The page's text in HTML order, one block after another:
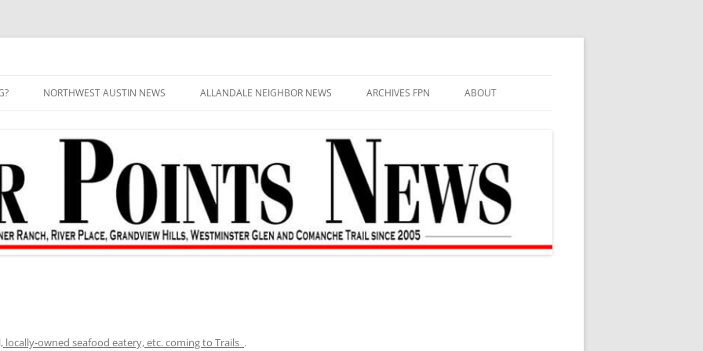
NORTHWEST AUSTIN NEWS ALLANDALE NEIGHBOR NEWS ARCHIVES FPN ABOUT
locally-owned seafood eatery, etc. coming to Trails .